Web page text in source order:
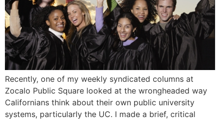
Recently, one of my weekly syndicated columns at
Zocalo Public Square looked at the wrongheaded way
Californians think about their own public university
systems, particularly the UC. I made a brief, critical